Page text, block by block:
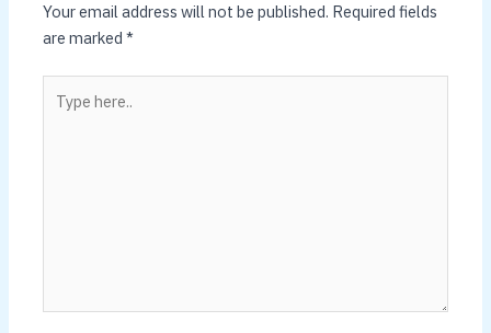
Your email address will not be published. Required fields
are marked*
here..